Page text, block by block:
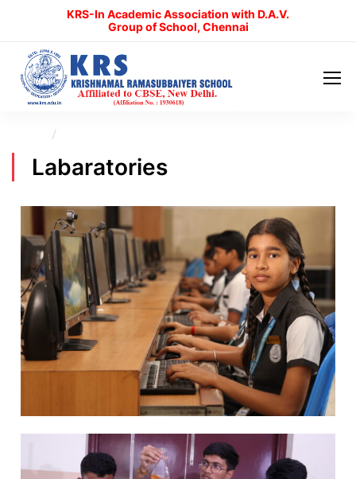
KRS-In Academic Association with D.A.V.
Group of School, Chennai
Labaratories